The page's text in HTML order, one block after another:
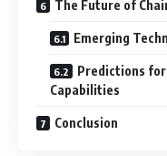
The Future of
Emerging
Predictions
Capabilities
Conclusion